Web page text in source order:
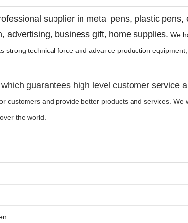
supplier in metal pens, plastic pens,
advertising, business gift, home supplies. We
technical force and advance production
guarantees high level customer service
customers and provide better products and services. We
the world.